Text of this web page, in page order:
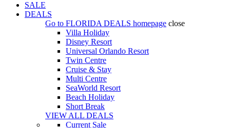
SALE
DEALS
Go to FLORIDA DEALS homepage close
Villa Holiday
Disney Resort
Universal Orlando Resort
Twin Centre
Cruise & Stay
Multi Centre
SeaWorld Resort
Beach Holiday
Short Break
VIEW ALL DEALS
Current Sale